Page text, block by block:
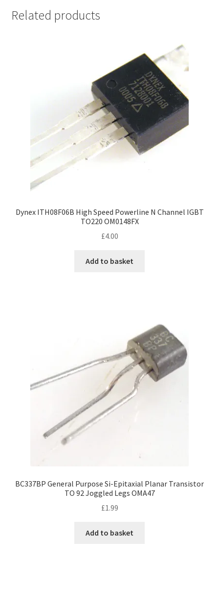
Related products
Dynex ITH08F06B High Speed Powerline N Channel IGBT
TO220 OM0148FX
£4.00
Add to basket
BC337BP General Purpose Si-Epitaxial Planar Transistor
TO 92 Joggled Legs OMA47
£1.99
Add to basket